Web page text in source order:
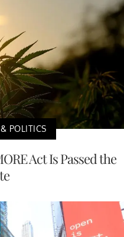
POLITICS
Act Is Passed the